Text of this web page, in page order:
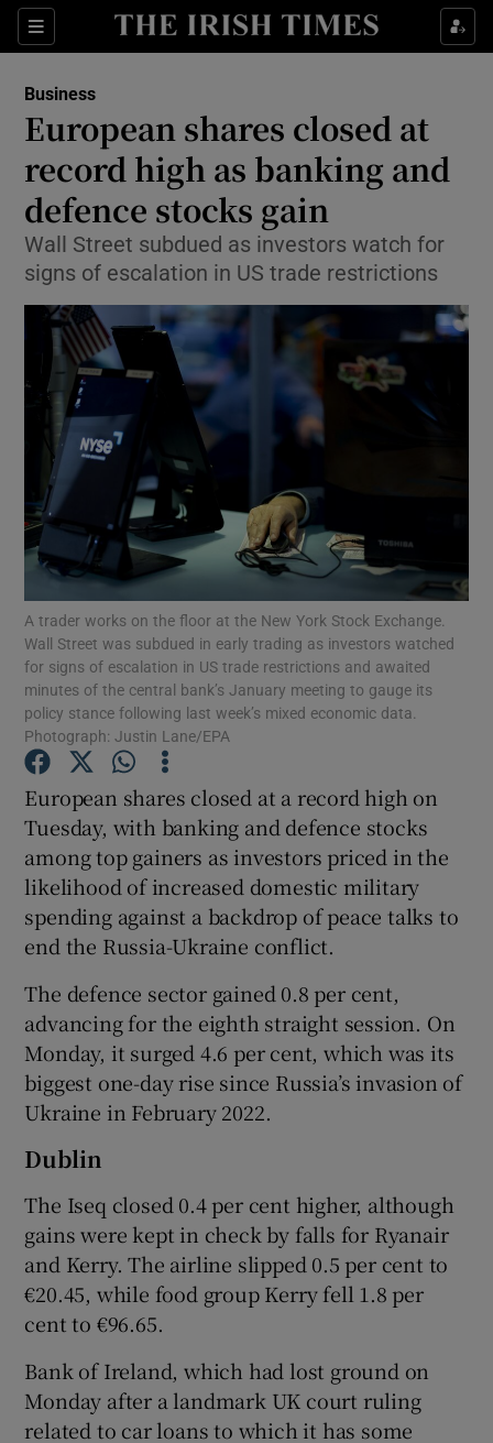
Sections
Show Food sub sections
Show Life & Style sub sections
Show Culture sub sections
Show Environment sub sections
Show Science sub sections
Show Motors sub sections
Show Podcasts sub sections
Show Gaeilge sub sections
Show History sub sections
Business
European shares closed at
record high as banking and
defence stocks gain
Wall Street subdued as investors watch for
signs of escalation in US trade restrictions
A trader works on the floor at the New York Stock Exchange.
Wall Street was subdued in early trading as investors watched
for signs of escalation in US trade restrictions and awaited
minutes of the central bank’s January meeting to gauge its
policy stance following last week’s mixed economic data.
Photograph: Justin Lane/EPA
European shares closed at a record high on
Tuesday, with banking and defence stocks
among top gainers as investors priced in the
likelihood of increased domestic military
spending against a backdrop of peace talks to
end the Russia-Ukraine conflict.
The defence sector gained 0.8 per cent,
advancing for the eighth straight session. On
Monday, it surged 4.6 per cent, which was its
biggest one-day rise since Russia’s invasion of
Ukraine in February 2022.
Dublin
The Iseq closed 0.4 per cent higher, although
gains were kept in check by falls for Ryanair
and Kerry. The airline slipped 0.5 per cent to
€20.45, while food group Kerry fell 1.8 per
cent to €96.65.
Bank of Ireland, which had lost ground on
Monday after a landmark UK court ruling
related to car loans to which it has some